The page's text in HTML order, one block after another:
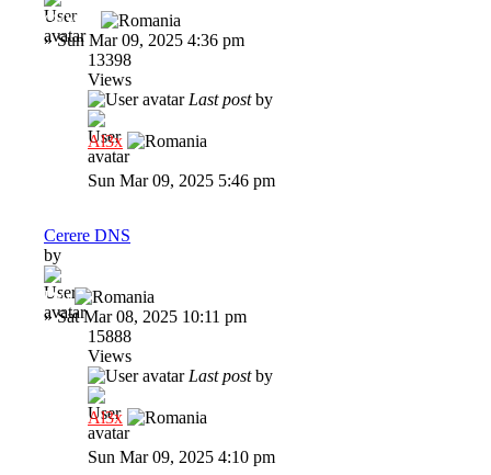
GaVaN
»Sun Mar 09, 2025 4:36 pm
13398
Views
Last postby
Al3x
Sun Mar 09, 2025 5:46 pm
Cerere DNS
by
Dni
»Sat Mar 08, 2025 10:11 pm
15888
Views
Last postby
Al3x
Sun Mar 09, 2025 4:10 pm